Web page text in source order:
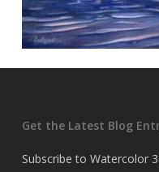
Get the Latest Blog
Subscribe to Watercolor